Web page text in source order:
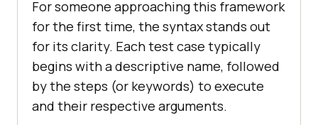
For someone approaching this framework
for the first time, the syntax stands out
for its clarity. Each test case typically
begins with a descriptive name, followed
by the steps (or keywords) to execute
and their respective arguments.